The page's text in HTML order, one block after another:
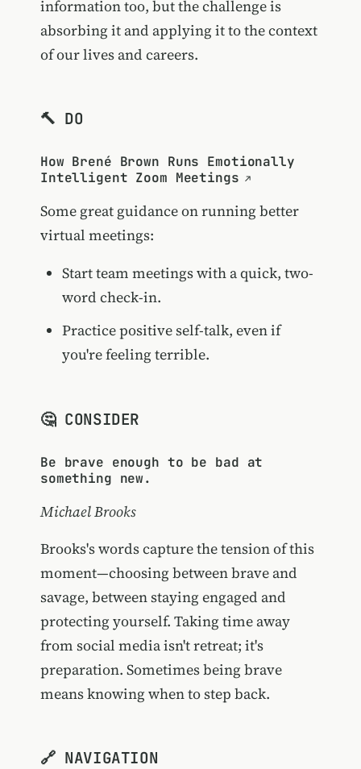
information too, but the challenge is
absorbing it and applying it to the context
of our lives and careers.
🔨 DO
How Brené Brown Runs Emotionally
Intelligent Zoom Meetings
Some great guidance on running better
virtual meetings:
Start team meetings with a quick, two-
word check-in.
Practice positive self-talk, even if
you're feeling terrible.
🤔 CONSIDER
Be brave enough to be bad at
something new.
Michael Brooks
Brooks's words capture the tension of this
moment—choosing between brave and
savage, between staying engaged and
protecting yourself. Taking time away
from social media isn't retreat; it's
preparation. Sometimes being brave
means knowing when to step back.
🔗 NAVIGATION